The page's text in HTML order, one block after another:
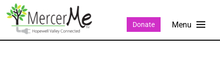
Donate